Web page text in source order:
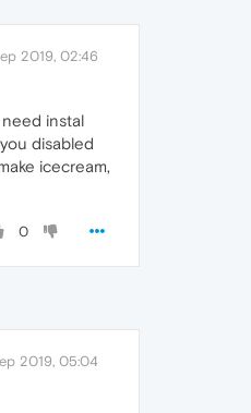
2019, 02:46
instal
disabled
icecream,
0
2019, 05:04